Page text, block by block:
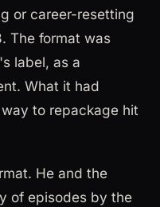
or career-resetting
The format was
label, as a
What it had
to repackage hit
He and the
of episodes by the